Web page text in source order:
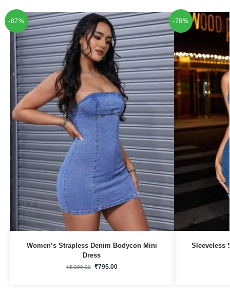
-87%
Women’s Strapless Denim Bodycon Mini
Dress
₹5,999.00 ₹795.00
-78%
Sleeveless